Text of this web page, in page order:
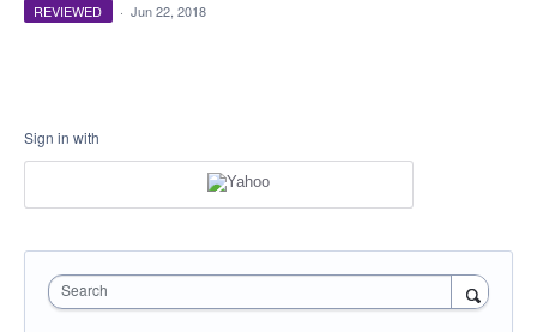
REVIEWED · Jun 22, 2018
Sign in with
Search